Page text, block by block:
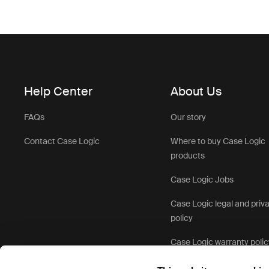
Help Center
FAQs
Contact Case Logic
About Us
Our story
Where to buy Case Logic
products
Case Logic Jobs
Case Logic legal and
policy
Case Logic warranty